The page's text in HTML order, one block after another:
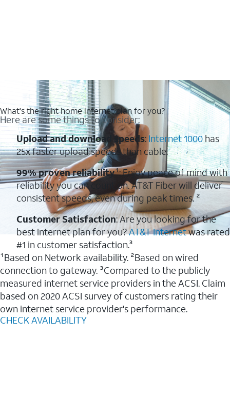
What's the right home internet plan for you?
Here are some things to consider:
Upload and download speeds: Internet 1000has
25x faster upload speeds than cable.
99% proven reliability¹: Enjoy peace of mind with
reliability you can count on. AT&T Fiber will deliver
consistent speeds, even during peak times. ²
Customer Satisfaction: Are you looking for the
best internet plan for you?AT&T Internetwas rated
#1 in customer satisfaction.³
¹Based on Network availability. ²Based on wired
connection to gateway. ³Compared to the publicly
measured internet service providers in the ACSI. Claim
based on 2020 ACSI survey of customers rating their
own internet service provider's performance.
CHECK AVAILABILITY